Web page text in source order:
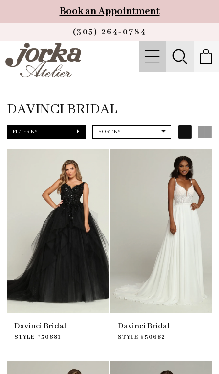
Book an Appointment
(305) 264‑0784
DAVINCI BRIDAL
FILTER BY SORT BY
Davinci Bridal
STYLE #50681
Davinci Bridal
STYLE #50682